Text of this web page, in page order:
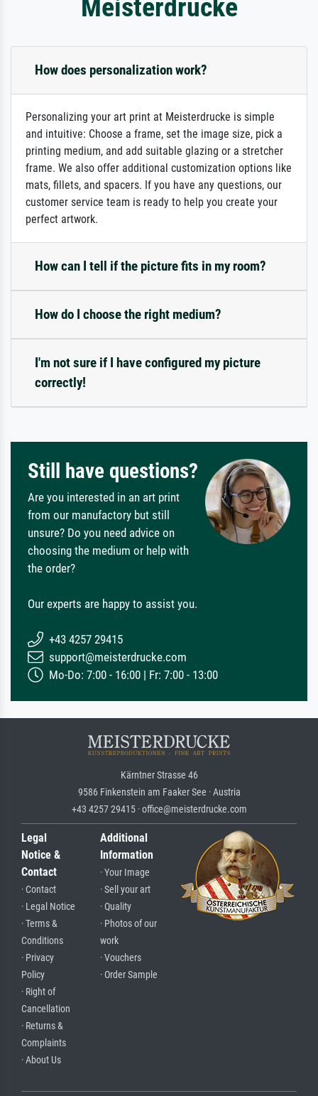
Meisterdrucke
How does personalization work?
Personalizing your art print at Meisterdrucke is simple
and intuitive: Choose a frame, set the image size, pick a
printing medium, and add suitable glazing or a stretcher
frame. We also offer additional customization options like
mats, fillets, and spacers. If you have any questions, our
customer service team is ready to help you create your
perfect artwork.
How can I tell if the picture fits in my room?
How do I choose the right medium?
I'm not sure if I have configured my picture
correctly!
Still have questions?
Are you interested in an art print
from our manufactory but still
unsure? Do you need advice on
choosing the medium or help with
the order?
Our experts are happy to assist you.
+43 4257 29415
support@meisterdrucke.com
Mo-Do: 7:00 - 16:00 | Fr: 7:00 - 13:00
Kärntner Strasse 46
9586 Finkenstein am Faaker See · Austria
+43 4257 29415 · office@meisterdrucke.com
Legal
Notice &
Contact
· Contact
· Legal Notice
· Terms &
Conditions
· Privacy
Policy
· Right of
Cancellation
· Returns &
Complaints
· About Us
Additional
Information
· Your Image
· Sell your art
· Quality
· Photos of our
work
· Vouchers
· Order Sample